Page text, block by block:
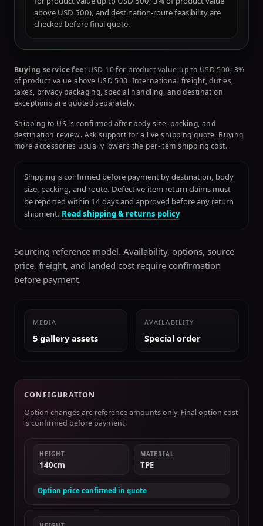
above USD 500), and destination-route feasibility are
checked before final quote.
Buying service fee: USD 10 for product value up to USD 500; 3%
of product value above USD 500. International freight, duties,
taxes, privacy packaging, special handling, and destination
exceptions are quoted separately.
Shipping to US is confirmed after body size, packing, and
destination review. Ask support for a live shipping quote. Buying
more accessories usually lowers the per-item shipping cost.
Shipping is confirmed before payment by destination, body
size, packing, and route. Defective-item return claims must
be reported within 14 days and approved before any return
shipment. Read shipping & returns policy
Sourcing reference model. Availability, options, source
price, freight, and landed cost require confirmation
before payment.
MEDIA
5 gallery assets
AVAILABILITY
Special order
CONFIGURATION
Option changes are reference amounts only. Final option cost
is confirmed before payment.
HEIGHT
140cm
MATERIAL
TPE
Option price confirmed in quote